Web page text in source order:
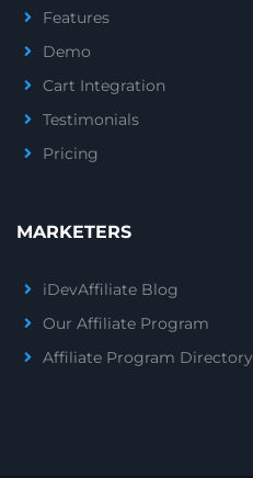
Features
Demo
Cart Integration
Testimonials
Pricing
MARKETERS
iDevAffiliate Blog
Our Affiliate Program
Affiliate Program Directory